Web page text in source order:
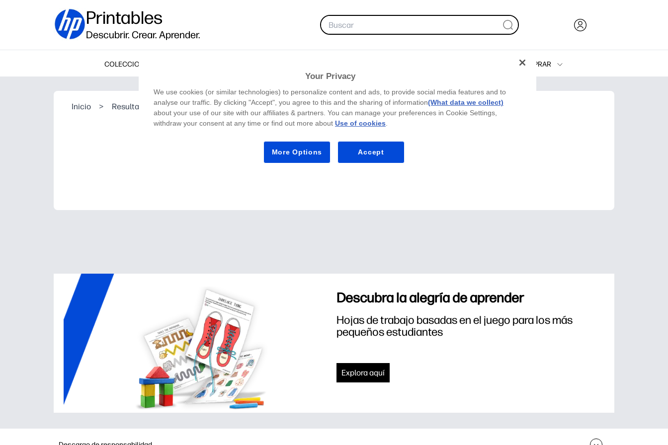
Printables
Descubrir. Crear. Aprender.
COLECCIONES
COMPRAR
Impresoras
Inicio > Resultado de la búsqueda
Descubra la alegría de aprender
Hojas de trabajo basadas en el juego para los más
pequeños estudiantes
Explora aquí
Your Privacy
We use cookies (or similar technologies) to personalize content and ads, to provide social media features and to
analyse our traffic. By clicking "Accept", you agree to this and the sharing of information(What data we collect)
about your use of our site with our affiliates & partners. You can manage your preferences in Cookie Settings,
withdraw your consent at any time or find out more about Use of cookies.
More Options Accept